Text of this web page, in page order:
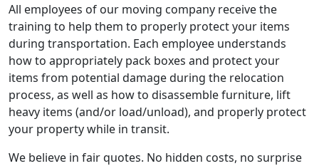
All employees of our moving company receive the
training to help them to properly protect your items
during transportation. Each employee understands
how to appropriately pack boxes and protect your
items from potential damage during the relocation
process, as well as how to disassemble furniture, lift
heavy items (and/or load/unload), and properly protect
your property while in transit.
We believe in fair quotes. No hidden costs, no surprise